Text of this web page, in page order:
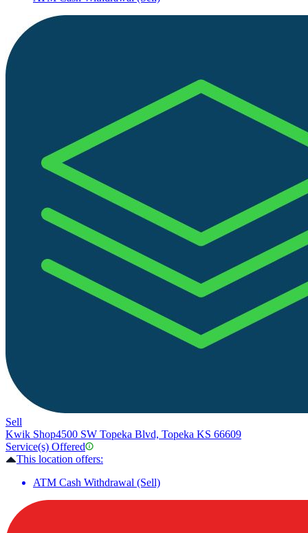
Sell
Kwik Shop4500 SW Topeka Blvd, Topeka KS 66609
Service(s) Offered
This location offers:
ATM Cash Withdrawal (Sell)